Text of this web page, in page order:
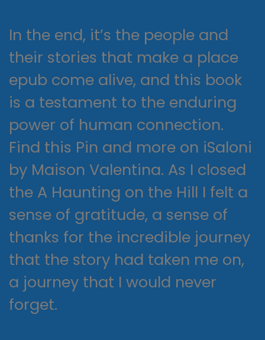
In the end, it’s the people and
their stories that make a place
epub come alive, and this book
is a testament to the enduring
power of human connection.
Find this Pin and more on iSaloni
by Maison Valentina. As I closed
the A Haunting on the Hill I felt a
sense of gratitude, a sense of
thanks for the incredible journey
that the story had taken me on,
a journey that I would never
forget.